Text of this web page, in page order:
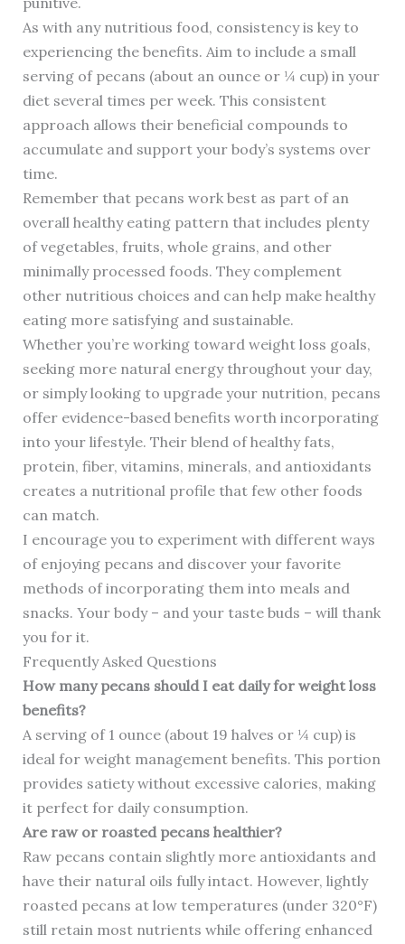
As with any nutritious food, consistency is key to
experiencing the benefits. Aim to include a small
serving of pecans (about an ounce or ¼ cup) in your
diet several times per week. This consistent
approach allows their beneficial compounds to
accumulate and support your body’s systems over
time.
Remember that pecans work best as part of an
overall healthy eating pattern that includes plenty
of vegetables, fruits, whole grains, and other
minimally processed foods. They complement
other nutritious choices and can help make healthy
eating more satisfying and sustainable.
Whether you’re working toward weight loss goals,
seeking more natural energy throughout your day,
or simply looking to upgrade your nutrition, pecans
offer evidence-based benefits worth incorporating
into your lifestyle. Their blend of healthy fats,
protein, fiber, vitamins, minerals, and antioxidants
creates a nutritional profile that few other foods
can match.
I encourage you to experiment with different ways
of enjoying pecans and discover your favorite
methods of incorporating them into meals and
snacks. Your body – and your taste buds – will thank
you for it.
Frequently Asked Questions
How many pecans should I eat daily for weight loss
benefits?
A serving of 1 ounce (about 19 halves or ¼ cup) is
ideal for weight management benefits. This portion
provides satiety without excessive calories, making
it perfect for daily consumption.
Are raw or roasted pecans healthier?
Raw pecans contain slightly more antioxidants and
have their natural oils fully intact. However, lightly
roasted pecans at low temperatures (under 320°F)
still retain most nutrients while offering enhanced